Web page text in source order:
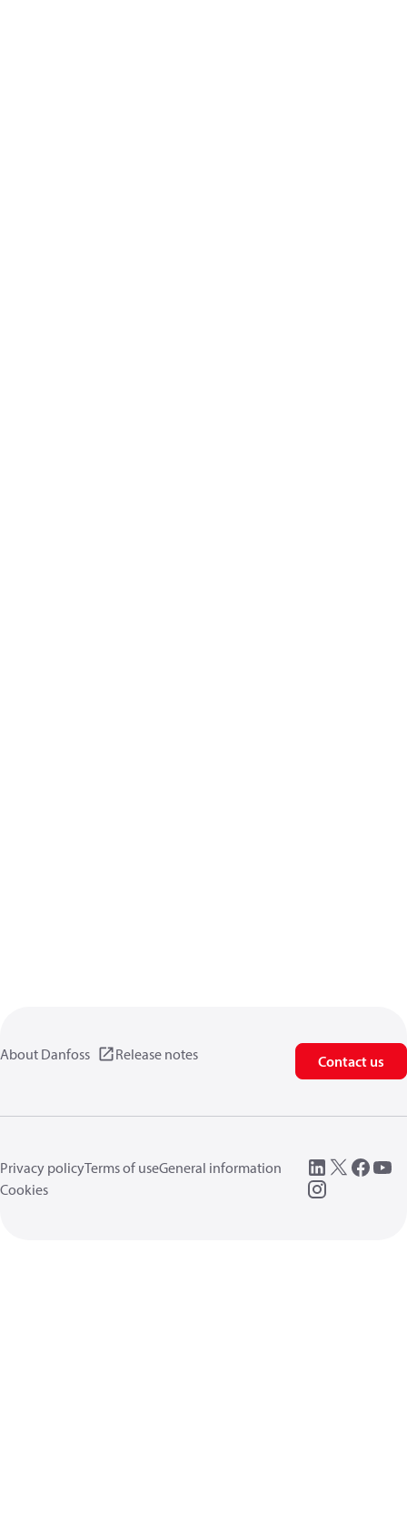
About Danfoss Release notes Contact us
Privacy policyTerms of useGeneral information
Cookies